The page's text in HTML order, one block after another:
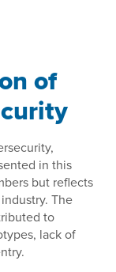
of
in this
but reflects
The
to
lack of